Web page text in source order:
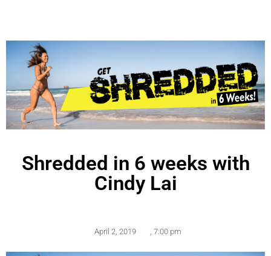
Shredded in 6 weeks with
Cindy Lai
April 2, 2019 , 7:00 pm